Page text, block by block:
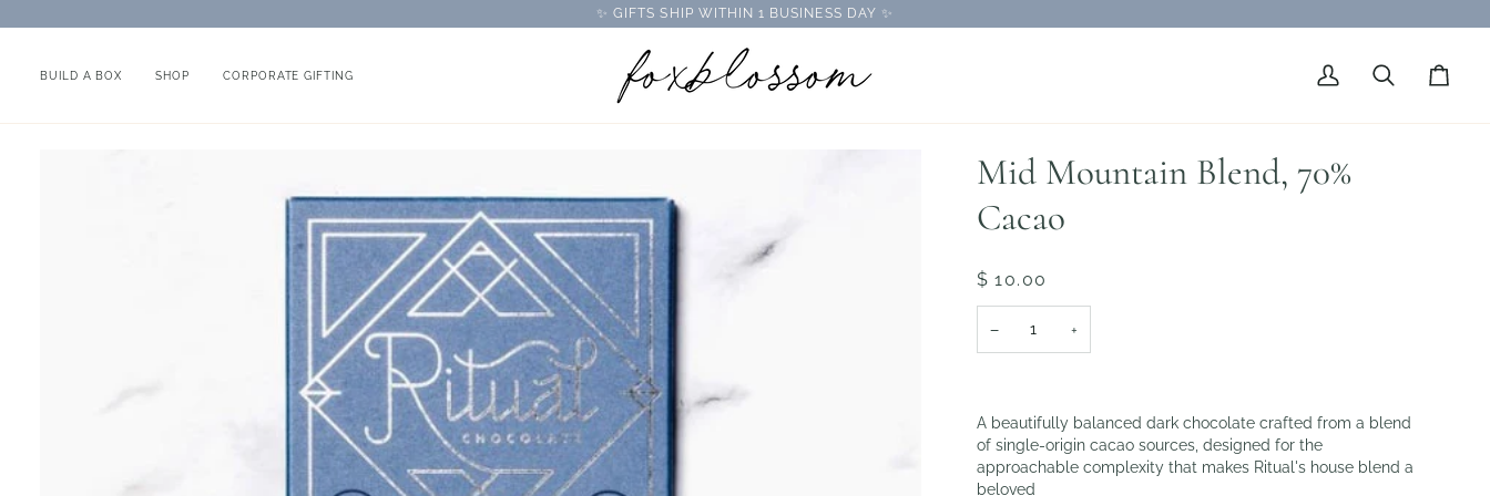
to
✨ GIFTS SHIP WITHIN 1 BUSINESS DAY ✨
BUILD A BOX SHOP CORPORATE GIFTING
My
Search Cart
Mid Mountain Blend, 70%
Cacao
$ 10.00
− +
A beautifully balanced dark chocolate crafted from a blend
of single-origin cacao sources, designed for the
approachable complexity that makes Ritual's house blend a
beloved